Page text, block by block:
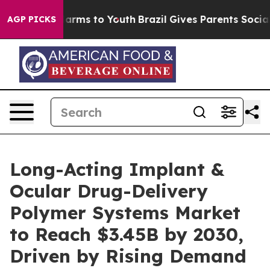
AGP PICKS
Harms to Youth Brazil Gives Parents Social
Long-Acting Implant &
Ocular Drug-Delivery
Polymer Systems Market
to Reach $3.45B by 2030,
Driven by Rising Demand